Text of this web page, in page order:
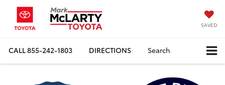
SAVED
CALL855-242-1803 DIRECTIONS Search